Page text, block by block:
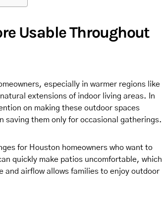
Usable Throughout
especially in warmer regions like
extensions of indoor living areas. In
on making these outdoor spaces
saving them only for occasional gatherings.
for Houston homeowners who want to
quickly make patios uncomfortable, which
and airflow allows families to enjoy outdoor